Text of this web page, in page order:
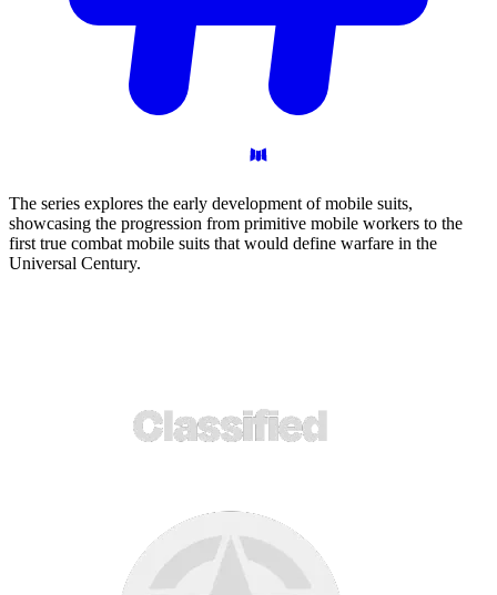
The series explores the early development of mobile suits,
showcasing the progression from primitive mobile workers to the
first true combat mobile suits that would define warfare in the
Universal Century.